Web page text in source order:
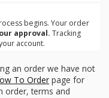
begins. Your order
approval. Tracking
account.
an order we have not
To Orderpage for
order, terms and